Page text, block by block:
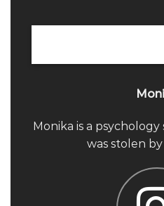
Monika is a
was stolen